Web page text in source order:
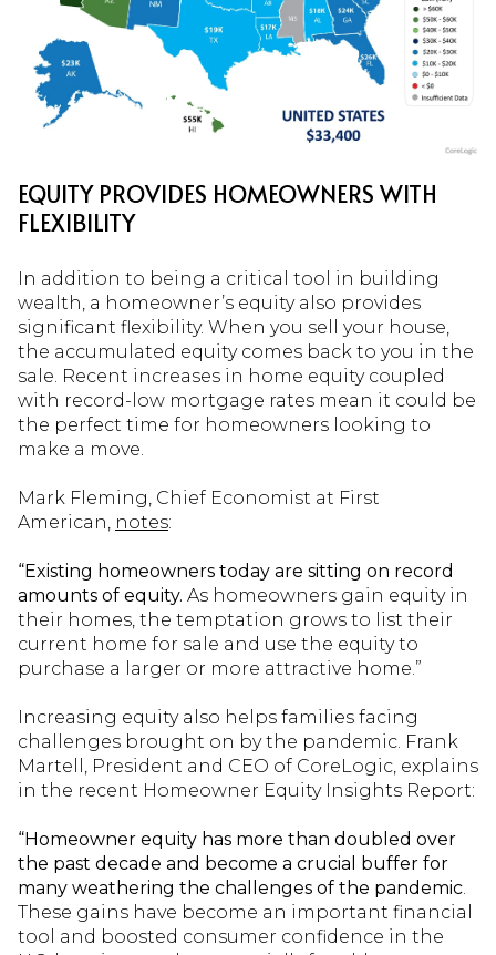
EQUITY PROVIDES HOMEOWNERS WITH
FLEXIBILITY
In addition to being a critical tool in building
wealth, a homeowner’s equity also provides
significant flexibility. When you sell your house,
the accumulated equity comes back to you in the
sale. Recent increases in home equity coupled
with record-low mortgage rates mean it could be
the perfect time for homeowners looking to
make a move.
Mark Fleming, Chief Economist at First
American, notes:
“Existing homeowners today are sitting on record
amounts of equity. As homeowners gain equity in
their homes, the temptation grows to list their
current home for sale and use the equity to
purchase a larger or more attractive home.”
Increasing equity also helps families facing
challenges brought on by the pandemic. Frank
Martell, President and CEO of CoreLogic, explains
in the recent Homeowner Equity Insights Report:
“Homeowner equity has more than doubled over
the past decade and become a crucial buffer for
many weathering the challenges of the pandemic.
These gains have become an important financial
tool and boosted consumer confidence in the